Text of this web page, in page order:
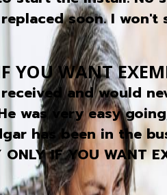
soon. I
YOU WANT
and would
was very easy
has been in the
IF YOU WANT